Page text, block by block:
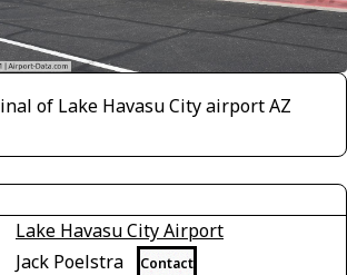
of Lake Havasu City airport AZ
Lake Havasu City Airport
Jack Poelstra Contact